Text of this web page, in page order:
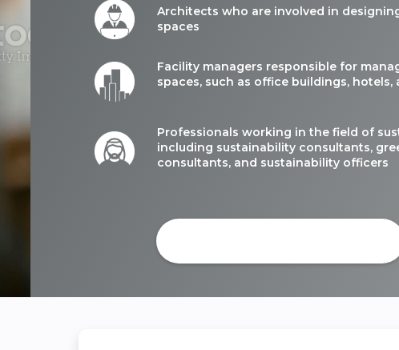
Architects who are involved in
spaces
Facility managers responsible for
spaces, such as office buildings, hotels,
Professionals working in the field of
including sustainability consultants,
consultants, and sustainability officers